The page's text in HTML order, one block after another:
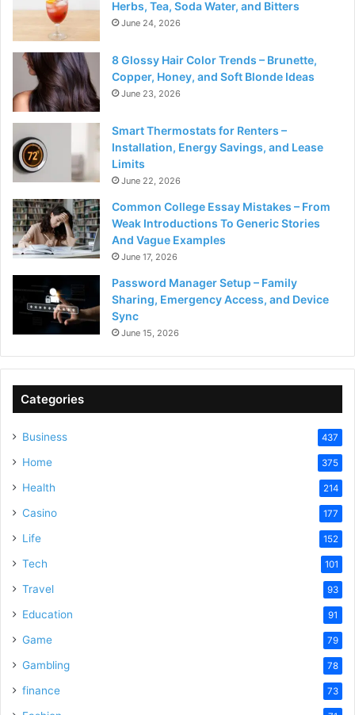
Herbs, Tea, Soda Water, and Bitters
June 24, 2026
8 Glossy Hair Color Trends – Brunette,
Copper, Honey, and Soft Blonde Ideas
June 23, 2026
Smart Thermostats for Renters –
Installation, Energy Savings, and Lease
Limits
June 22, 2026
Common College Essay Mistakes – From
Weak Introductions To Generic Stories
And Vague Examples
June 17, 2026
Password Manager Setup – Family
Sharing, Emergency Access, and Device
Sync
June 15, 2026
Categories
Business 437
Home 375
Health 214
Casino 177
Life 152
Tech 101
Travel 93
Education 91
Game 79
Gambling 78
finance 73